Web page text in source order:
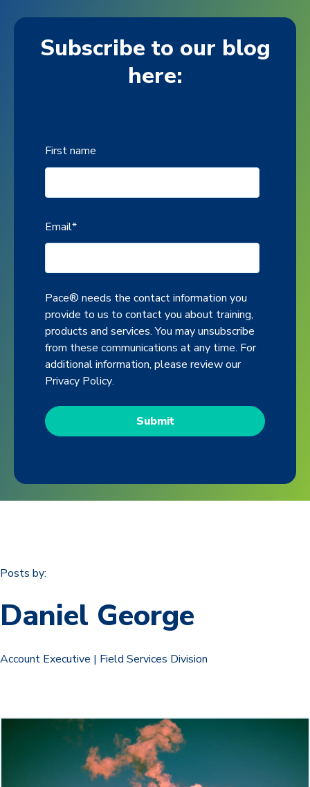
Subscribe to our blog
here:
First name
Email*
Pace® needs the contact information you
provide to us to contact you about training,
products and services. You may unsubscribe
from these communications at any time. For
additional information, please review our
Privacy Policy.
Posts by:
Daniel George
Account Executive | Field Services Division